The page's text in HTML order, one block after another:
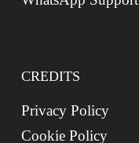
CREDITS
Privacy Policy
Cookie Policy